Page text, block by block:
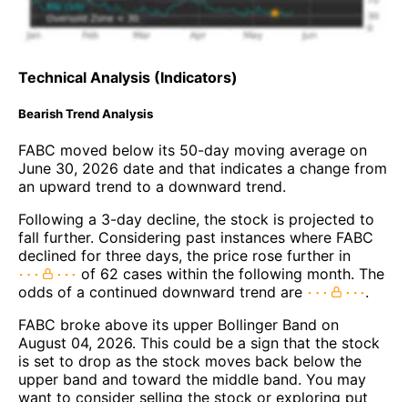
Technical Analysis (Indicators)
Bearish Trend Analysis
FABC moved below its 50-day moving average on
June 30, 2026 date and that indicates a change from
an upward trend to a downward trend.
Following a 3-day decline, the stock is projected to
fall further. Considering past instances where FABC
declined for three days, the price rose further in
of 62 cases within the following month. The
odds of a continued downward trend are
.
FABC broke above its upper Bollinger Band on
August 04, 2026. This could be a sign that the stock
is set to drop as the stock moves back below the
upper band and toward the middle band. You may
want to consider selling the stock or exploring put